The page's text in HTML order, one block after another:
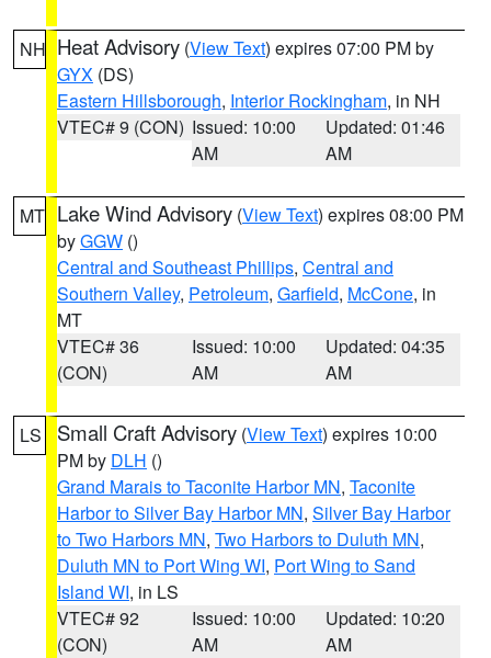
NH Heat Advisory (View Text) expires 07:00 PM by
GYX (DS)
Eastern Hillsborough, Interior Rockingham, in NH
VTEC# 9 (CON) Issued: 10:00
AM
Updated: 01:46
AM
MT Lake Wind Advisory (View Text) expires 08:00 PM
byGGW ()
Central and Southeast Phillips, Central and
Southern Valley, Petroleum, Garfield, McCone, in
MT
VTEC# 36
(CON)
Issued: 10:00
AM
Updated: 04:35
AM
LS Small Craft Advisory (View Text) expires 10:00
PM by DLH ()
Grand Marais to Taconite Harbor MN, Taconite
Harbor to Silver Bay Harbor MN, Silver Bay Harbor
to Two Harbors MN, Two Harbors to Duluth MN,
Duluth MN to Port Wing WI, Port Wing to Sand
Island WI, in LS
VTEC# 92
(CON)
Issued: 10:00
AM
Updated: 10:20
AM